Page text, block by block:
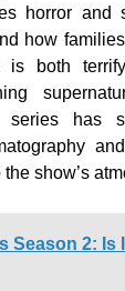
horror and
how
is both
series has
show’s
Season 2: Is